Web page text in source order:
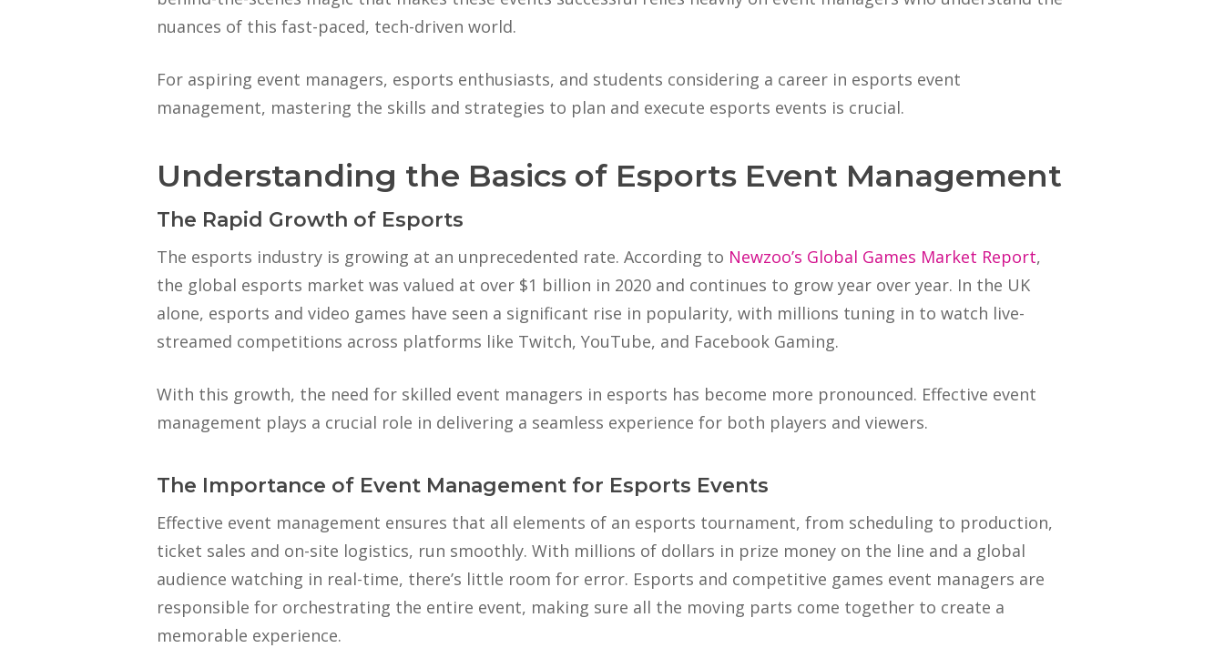
nuances of this fast-paced, tech-driven world.
For aspiring event managers, esports enthusiasts, and students considering a career in esports event
management, mastering the skills and strategies to plan and execute esports events is crucial.
Understanding the Basics of Esports Event Management
The Rapid Growth of Esports
The esports industry is growing at an unprecedented rate. According to Newzoo’s Global Games Market Report,
the global esports market was valued at over $1 billion in 2020 and continues to grow year over year. In the UK
alone, esports and video games have seen a significant rise in popularity, with millions tuning in to watch live-
streamed competitions across platforms like Twitch, YouTube, and Facebook Gaming.
With this growth, the need for skilled event managers in esports has become more pronounced. Effective event
management plays a crucial role in delivering a seamless experience for both players and viewers.
The Importance of Event Management for Esports Events
Effective event management ensures that all elements of an esports tournament, from scheduling to production,
ticket sales and on-site logistics, run smoothly. With millions of dollars in prize money on the line and a global
audience watching in real-time, there’s little room for error. Esports and competitive games event managers are
responsible for orchestrating the entire event, making sure all the moving parts come together to create a
memorable experience.